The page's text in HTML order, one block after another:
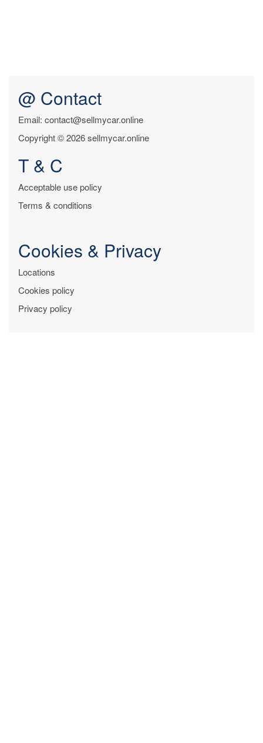
@ Contact
Email: contact@sellmycar.online
Copyright © 2026 sellmycar.online
T & C
Acceptable use policy
Terms & conditions
Cookies & Privacy
Locations
Cookies policy
Privacy policy